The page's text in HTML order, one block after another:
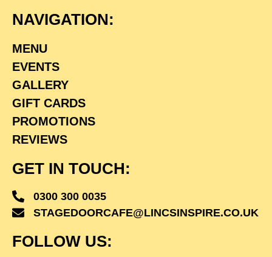
NAVIGATION:
MENU
EVENTS
GALLERY
GIFT CARDS
PROMOTIONS
REVIEWS
GET IN TOUCH:
0300 300 0035
STAGEDOORCAFE@LINCSINSPIRE.CO.UK
FOLLOW US: